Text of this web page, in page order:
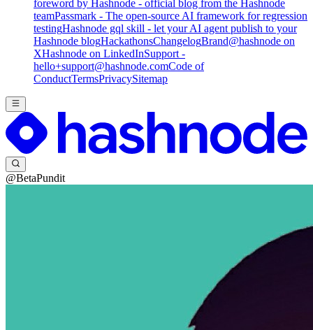
foreword by Hashnode - official blog from the Hashnode
teamPassmark - The open-source AI framework for regression
testingHashnode gql skill - let your AI agent publish to your
Hashnode blogHackathonsChangelogBrand@hashnode on
XHashnode on LinkedInSupport -
hello+support@hashnode.comCode of
ConductTermsPrivacySitemap
@BetaPundit